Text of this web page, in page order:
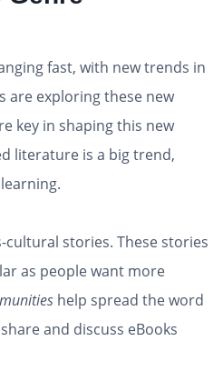
fast, with new trends in
are exploring these new
key in shaping this new
literature is a big trend,
stories. These stories
as people want more
help spread the word
and discuss eBooks